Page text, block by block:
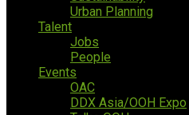
Urban Planning
Talent
Jobs
People
Events
OAC
DDX Asia/OOH Expo